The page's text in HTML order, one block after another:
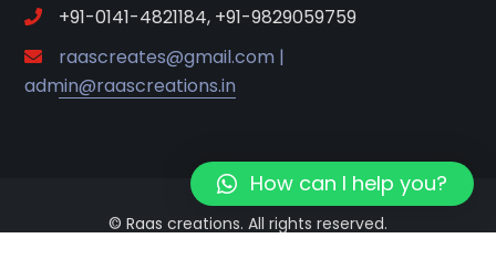
+91-0141-4821184, +91-9829059759
raascreates@gmail.com |
admin@raascreations.in
© Raas creations. All rights reserved.
How can I help you?